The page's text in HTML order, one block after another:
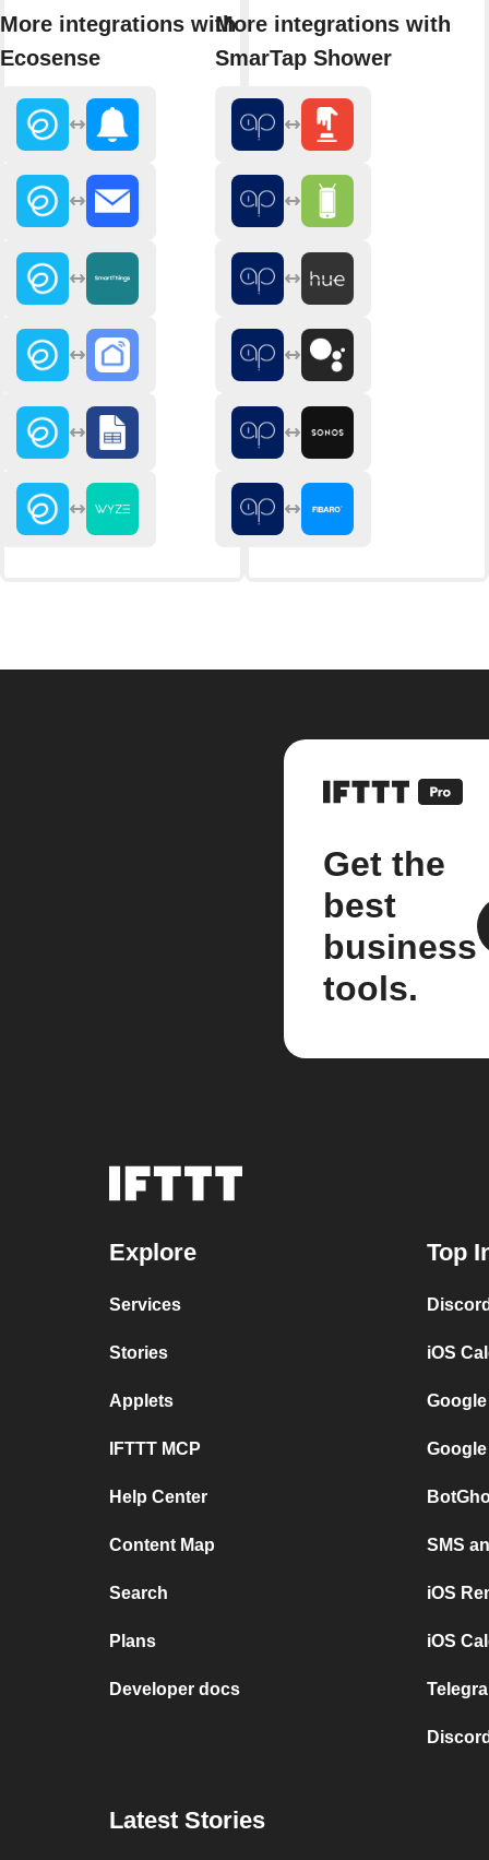
More integrations with
Ecosense
More integrations with
SmarTap Shower
Get the
best
business
tools.
Explore
Services
Stories
Applets
IFTTT MCP
Help Center
Content Map
Search
Plans
Developer docs
Top
iOS
SMS
iOS
iOS
Latest Stories